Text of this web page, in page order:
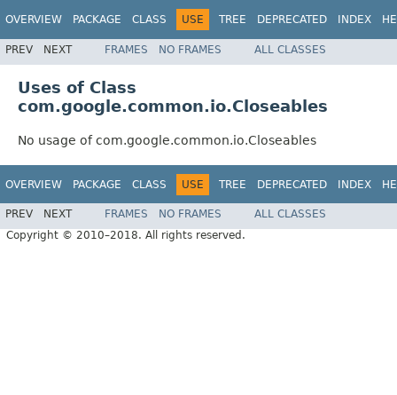
OVERVIEW PACKAGE CLASS USE TREE DEPRECATED INDEX
PREV NEXT FRAMES NO FRAMES ALL CLASSES
Uses of Class
com.google.common.io.Closeables
No usage of com.google.common.io.Closeables
OVERVIEW PACKAGE CLASS USE TREE DEPRECATED INDEX
PREV NEXT FRAMES NO FRAMES
ALL CLASSES
Copyright © 2010–2018. All rights reserved.